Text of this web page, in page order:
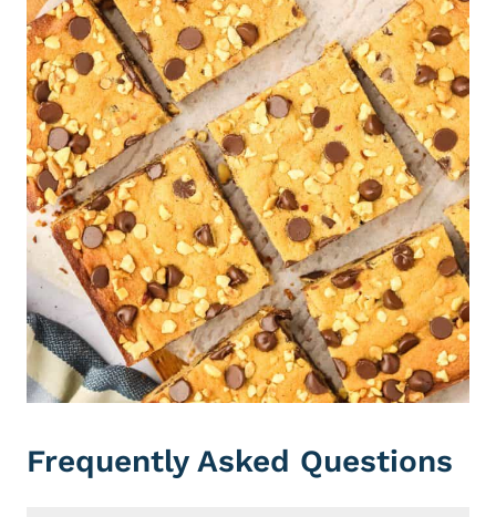
Frequently Asked Questions